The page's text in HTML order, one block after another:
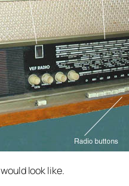
would look like.